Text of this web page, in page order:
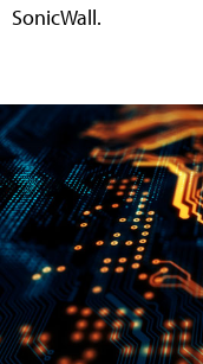
SonicWall.